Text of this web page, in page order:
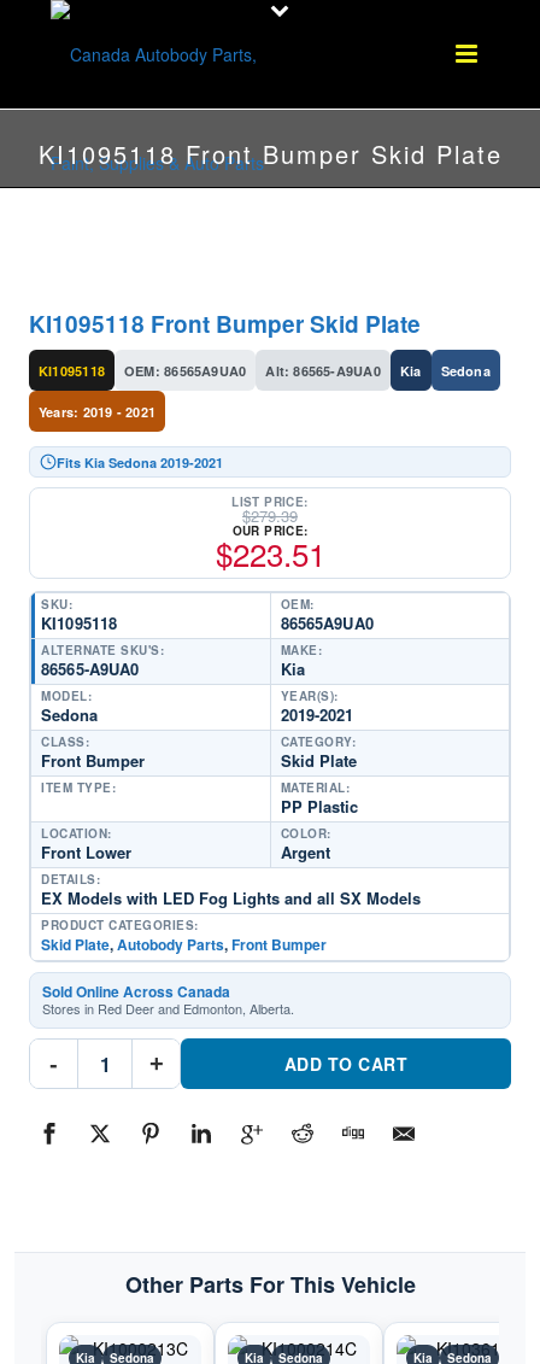
KI1095118 Front Bumper Skid Plate
KI1095118 Front Bumper Skid Plate
KI1095118 OEM: 86565A9UA0 Alt: 86565-A9UA0 Kia Sedona
Years: 2019 - 2021
Fits Kia Sedona 2019-2021
LIST PRICE:
$279.39
OUR PRICE:
$223.51
SKU:
KI1095118
OEM:
86565A9UA0
ALTERNATE SKU'S:
86565-A9UA0
MAKE:
Kia
MODEL:
Sedona
YEAR(S):
2019-2021
CLASS:
Front Bumper
CATEGORY:
Skid Plate
ITEM TYPE: MATERIAL:
PP Plastic
LOCATION:
Front Lower
COLOR:
Argent
DETAILS:
EX Models with LED Fog Lights and all SX Models
PRODUCT CATEGORIES:
Skid Plate,Autobody Parts,Front Bumper
Sold Online Across Canada
Stores in Red Deer and Edmonton, Alberta.
-
KI1095118
Front
#KI10951182019-
2021
+ ADD TO CART
Other Parts For This Vehicle
Kia Sedona Kia Sedona Kia Sedona